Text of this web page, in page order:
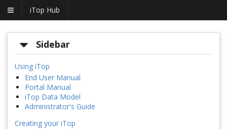
iTop Hub
Sidebar
Using iTop
End User Manual
Portal Manual
iTop Data Model
Administrator's Guide
Creating your iTop